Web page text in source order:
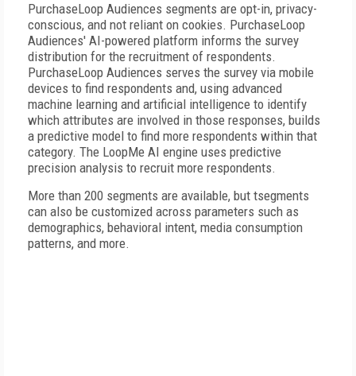
PurchaseLoop Audiences segments are opt-in, privacy-
conscious, and not reliant on cookies. PurchaseLoop
Audiences' AI-powered platform informs the survey
distribution for the recruitment of respondents.
PurchaseLoop Audiences serves the survey via mobile
devices to find respondents and, using advanced
machine learning and artificial intelligence to identify
which attributes are involved in those responses, builds
a predictive model to find more respondents within that
category. The LoopMe AI engine uses predictive
precision analysis to recruit more respondents.
More than 200 segments are available, but tsegments
can also be customized across parameters such as
demographics, behavioral intent, media consumption
patterns, and more.